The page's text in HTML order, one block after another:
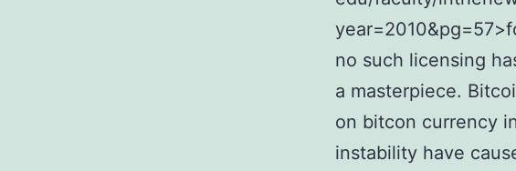
no such licensing
a masterpiece.
on bitcon currency
instability have